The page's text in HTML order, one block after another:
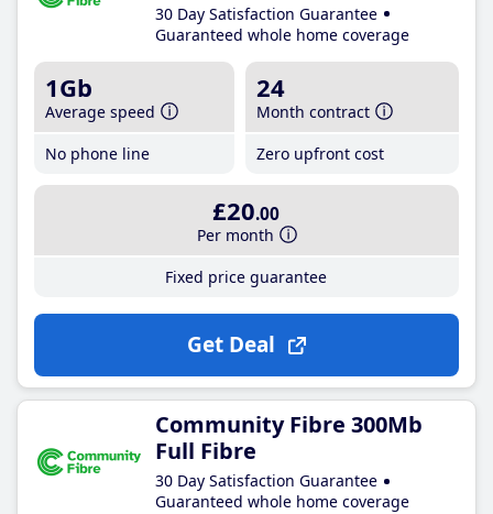
30 Day Satisfaction Guarantee
Guaranteed whole home coverage
1Gb
Average speed
No phone line
24
Month contract
Zero upfront cost
£20.00
Per month
Fixed price guarantee
Get Deal
Community Fibre 300Mb
Full Fibre
30 Day Satisfaction Guarantee
Guaranteed whole home coverage